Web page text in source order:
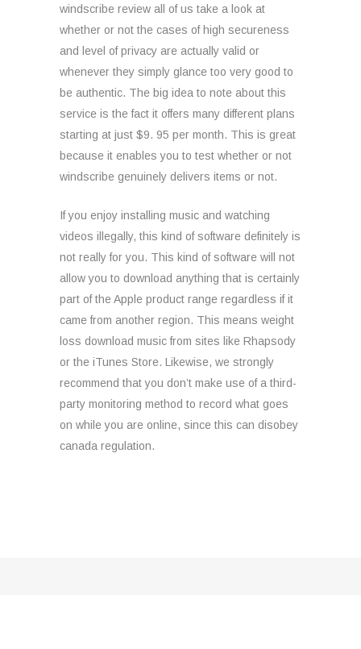
windscribe review all of us take a look at
whether or not the cases of high secureness
and level of privacy are actually valid or
whenever they simply glance too very good to
be authentic. The big idea to note about this
service is the fact it offers many different plans
starting at just $9. 95 per month. This is great
because it enables you to test whether or not
windscribe genuinely delivers items or not.
If you enjoy installing music and watching
videos illegally, this kind of software definitely is
not really for you. This kind of software will not
allow you to download anything that is certainly
part of the Apple product range regardless if it
came from another region. This means weight
loss download music from sites like Rhapsody
or the iTunes Store. Likewise, we strongly
recommend that you don’t make use of a third-
party monitoring method to record what goes
on while you are online, since this can disobey
canada regulation.